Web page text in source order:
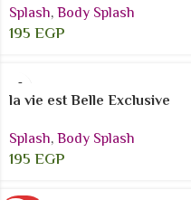
Splash,Body Splash
195EGP
la vie est Belle Exclusive
Splash,Body Splash
195EGP